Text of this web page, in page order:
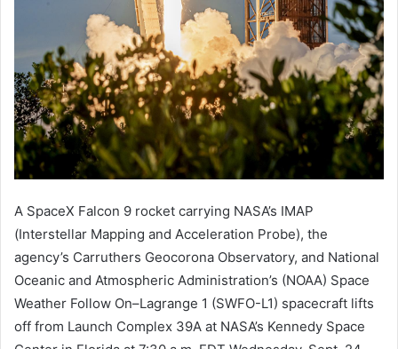
A SpaceX Falcon 9 rocket carrying NASA’s IMAP
(Interstellar Mapping and Acceleration Probe), the
agency’s Carruthers Geocorona Observatory, and National
Oceanic and Atmospheric Administration’s (NOAA) Space
Weather Follow On–Lagrange 1 (SWFO-L1) spacecraft lifts
off from Launch Complex 39A at NASA’s Kennedy Space